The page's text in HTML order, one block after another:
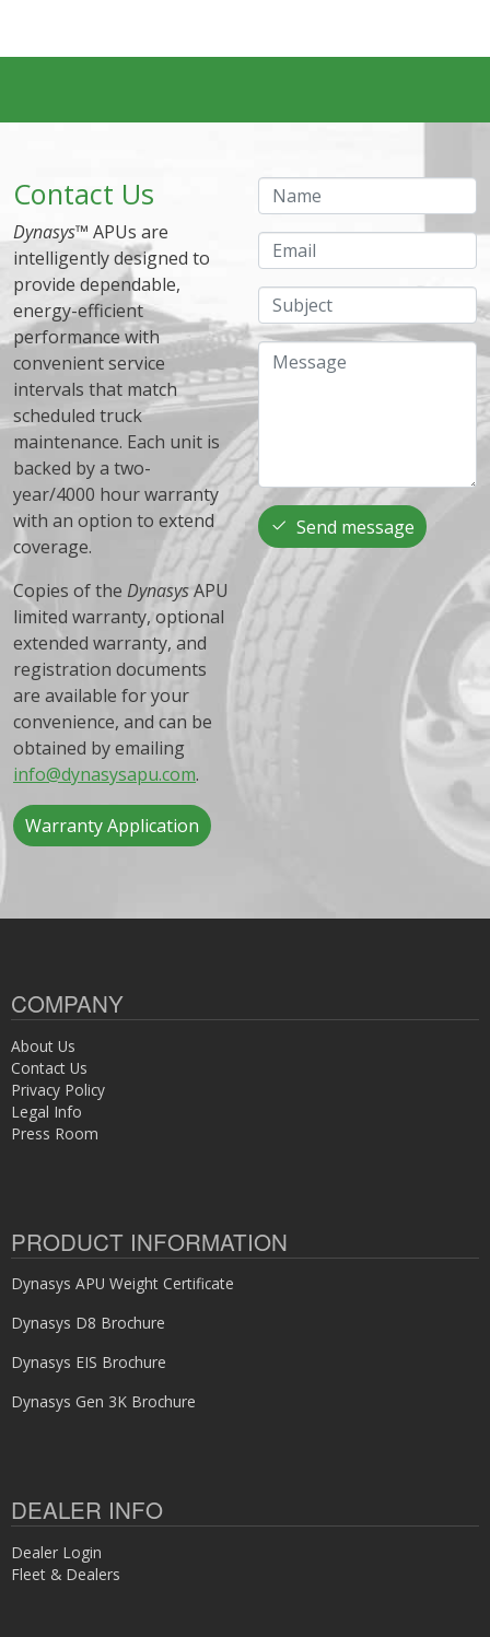
Contact Us
Dynasys™ APUs are
intelligently designed to
provide dependable,
energy-efficient
performance with
convenient service
intervals that match
scheduled truck
maintenance. Each unit is
backed by a two-
year/4000 hour warranty
with an option to extend
coverage.
Copies of the DynasysAPU
limited warranty, optional
extended warranty, and
registration documents
are available for your
convenience, and can be
obtained by emailing
info@dynasysapu.com.
Warranty Application
Name
Email
Subject
Message
Send message
COMPANY
About Us
Contact Us
Privacy Policy
Legal Info
Press Room
PRODUCT INFORMATION
Dynasys APU Weight Certificate
Dynasys D8 Brochure
Dynasys EIS Brochure
Dynasys Gen 3K Brochure
DEALER INFO
Dealer Login
Fleet & Dealers